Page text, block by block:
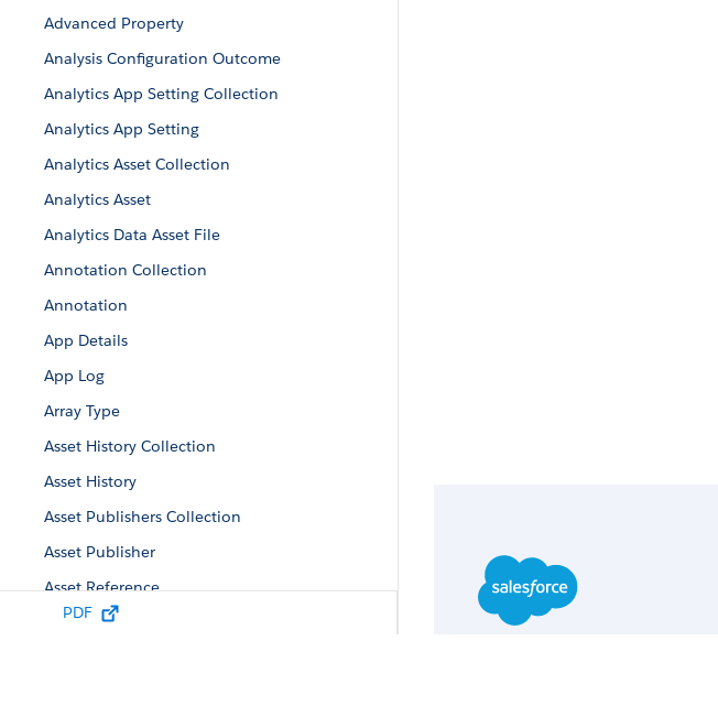
Advanced Property
Analysis Configuration Outcome
Analytics App Setting Collection
Analytics App Setting
Analytics Asset Collection
Analytics Asset
Analytics Data Asset File
Annotation Collection
Annotation
App Details
App Log
Array Type
Asset History Collection
Asset History
Asset Publishers Collection
Asset Publisher
Asset Reference
Auto-Install App Configuration
PDF